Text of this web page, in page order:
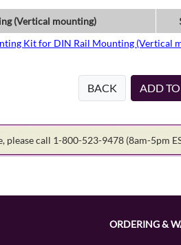
(Vertical mounting)
Kit for DIN Rail Mounting (Vertical
BACK ADD TO
please call 1-800-523-9478 (8am-5pm
ORDERING &